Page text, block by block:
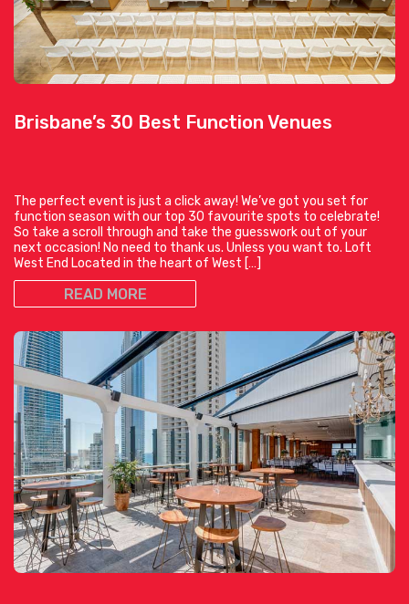
Brisbane’s 30 Best Function Venues
The perfect event is just a click away! We’ve got you set for
function season with our top 30 favourite spots to celebrate!
So take a scroll through and take the guesswork out of your
next occasion! No need to thank us. Unless you want to. Loft
West End Located in the heart of West […]
READ MORE